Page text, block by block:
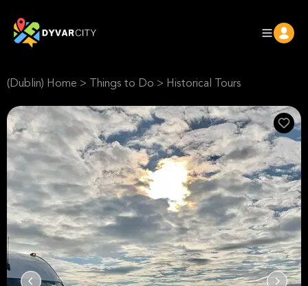
(Dublin) Home > Things to Do > Historical Tours